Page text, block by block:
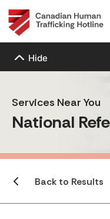
Hide
Services Near You
National
Back to Results